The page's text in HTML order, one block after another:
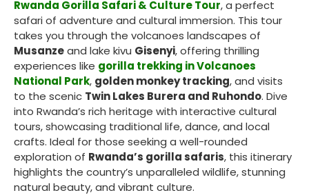
Rwanda Gorilla Safari & Culture Tour, a perfect
safari of adventure and cultural immersion. This tour
takes you through the volcanoes landscapes of
Musanzeand lake kivu Gisenyi, offering thrilling
experiences like gorilla trekking in Volcanoes
National Park, golden monkey tracking, and visits
to the scenic Twin Lakes Burera and Ruhondo. Dive
into Rwanda’s rich heritage with interactive cultural
tours, showcasing traditional life, dance, and local
crafts. Ideal for those seeking a well-rounded
exploration of Rwanda’s gorilla safaris, this itinerary
highlights the country’s unparalleled wildlife, stunning
natural beauty, and vibrant culture.